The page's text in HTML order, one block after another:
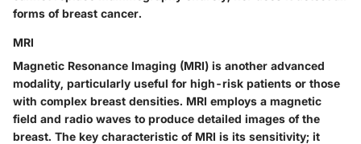
forms of breast cancer.
MRI
Magnetic Resonance Imaging (MRI) is another advanced
modality, particularly useful for high-risk patients or those
with complex breast densities. MRI employs a magnetic
field and radio waves to produce detailed images of the
breast. The key characteristic of MRI is its sensitivity; it